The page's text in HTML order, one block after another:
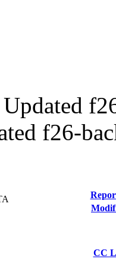
Updated
f26-
CC